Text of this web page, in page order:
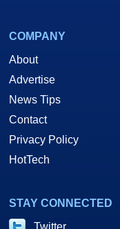
COMPANY
About
Advertise
News Tips
Contact
Privacy Policy
HotTech
STAY CONNECTED
Twitter